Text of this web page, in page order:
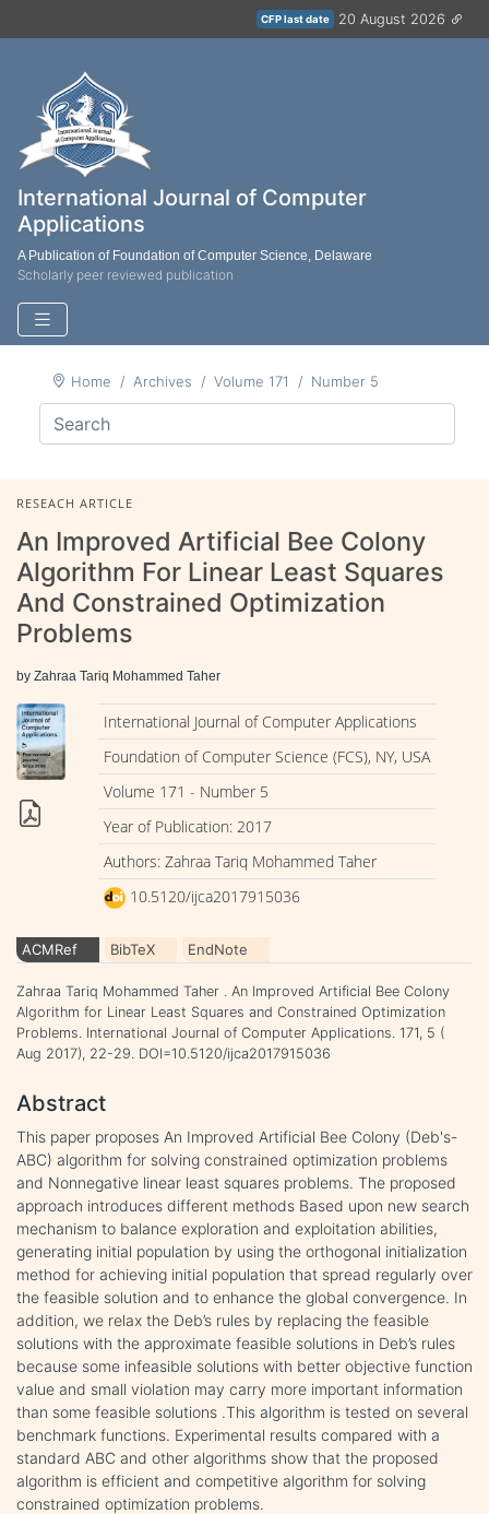
CFP last date 20 August 2026
International Journal of Computer
Applications
A Publication of Foundation of Computer Science, Delaware
Scholarly peer reviewed publication
Home Archives Volume 171 Number 5
RESEACH ARTICLE
An Improved Artificial Bee Colony
Algorithm For Linear Least Squares
And Constrained Optimization
Problems
by Zahraa Tariq Mohammed Taher
International Journal of Computer Applications
Foundation of Computer Science (FCS), NY, USA
Volume 171 - Number 5
Year of Publication: 2017
Authors: Zahraa Tariq Mohammed Taher
10.5120/ijca2017915036
ACMRef BibTeX EndNote
Zahraa Tariq Mohammed Taher . An Improved Artificial Bee Colony
Algorithm for Linear Least Squares and Constrained Optimization
Problems. International Journal of Computer Applications. 171, 5 (
Aug 2017), 22-29. DOI=10.5120/ijca2017915036
Abstract
This paper proposes An Improved Artificial Bee Colony (Deb's-
ABC) algorithm for solving constrained optimization problems
and Nonnegative linear least squares problems. The proposed
approach introduces different methods Based upon new search
mechanism to balance exploration and exploitation abilities,
generating initial population by using the orthogonal initialization
method for achieving initial population that spread regularly over
the feasible solution and to enhance the global convergence. In
addition, we relax the Deb’s rules by replacing the feasible
solutions with the approximate feasible solutions in Deb’s rules
because some infeasible solutions with better objective function
value and small violation may carry more important information
than some feasible solutions .This algorithm is tested on several
benchmark functions. Experimental results compared with a
standard ABC and other algorithms show that the proposed
algorithm is efficient and competitive algorithm for solving
constrained optimization problems.